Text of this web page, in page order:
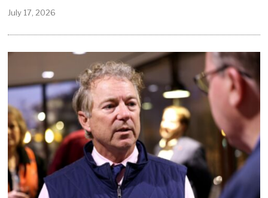
July 17, 2026